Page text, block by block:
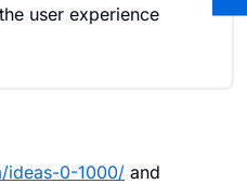
user experience
ideas-0-1000/ and